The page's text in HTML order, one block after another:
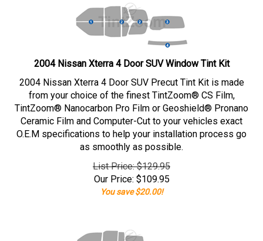
2004 Nissan Xterra 4 Door SUV Window Tint Kit
2004 Nissan Xterra 4 Door SUV Precut Tint Kit is made
from your choice of the finest TintZoom® CS Film,
TintZoom® Nanocarbon Pro Film or Geoshield® Pronano
Ceramic Film and Computer-Cut to your vehicles exact
O.E.M specifications to help your installation process go
as smoothly as possible.
List Price: $129.95
Our Price: $109.95
You save $20.00!